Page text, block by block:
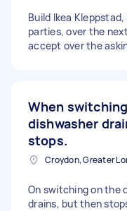
Build Ikea
parties, over the
accept over the
When
dishwasher
stops.
Croydon, Greater
On switching on the
drains, but then